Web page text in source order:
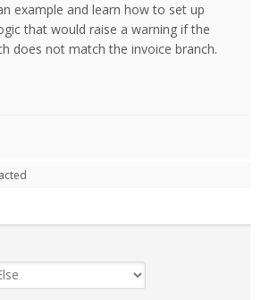
example and learn how to set up
that would raise a warning if the
does not match the invoice branch.